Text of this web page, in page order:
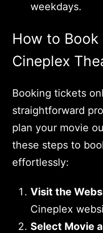
weekdays.
How to
Cineplex
Booking tickets
straightforward
plan your movie
these steps to
effortlessly:
Visit the
Cineplex
Select Movie